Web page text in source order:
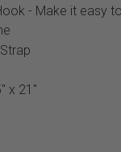
- Make it easy
x 21"